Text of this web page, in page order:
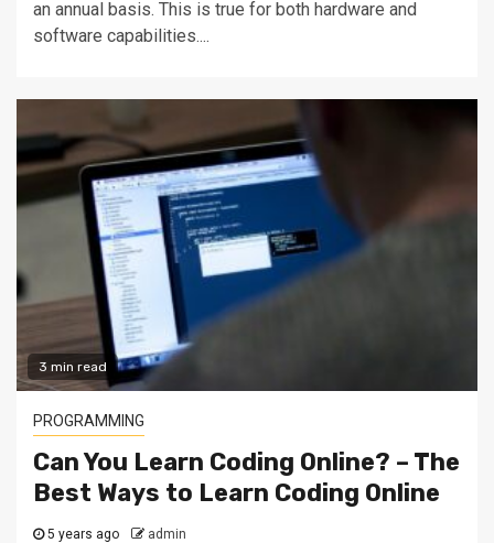
an annual basis. This is true for both hardware and
software capabilities....
3 min read
PROGRAMMING
Can You Learn Coding Online? – The
Best Ways to Learn Coding Online
5 years ago admin